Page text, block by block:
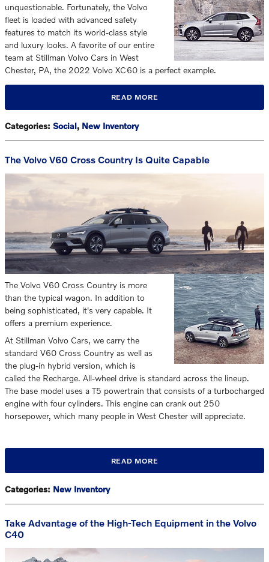
unquestionable. Fortunately, the Volvo
fleet is loaded with advanced safety
features to match its world-class style
and luxury looks. A favorite of our entire
team at Stillman Volvo Cars in West
Chester, PA, the 2022 Volvo XC60 is a perfect example.
READ MORE
Categories: Social, New Inventory
The Volvo V60 Cross Country Is Quite Capable
The Volvo V60 Cross Country is more
than the typical wagon. In addition to
being sophisticated, it's very capable. It
offers a premium experience.
At Stillman Volvo Cars, we carry the
standard V60 Cross Country as well as
the plug-in hybrid version, which is
called the Recharge. All-wheel drive is standard across the lineup.
The base model uses a T5 powertrain that consists of a turbocharged
engine with four cylinders. This engine can crank out 250
horsepower, which many people in West Chester will appreciate.
READ MORE
Categories: New Inventory
Take Advantage of the High-Tech Equipment in the Volvo
C40